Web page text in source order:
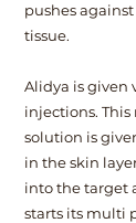
pushes
tissue.
Alidya is given
injections.
solution is
in the skin
into the target
starts its multi